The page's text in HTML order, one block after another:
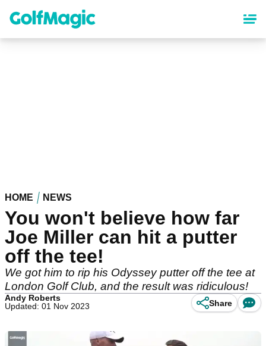
content
HOME NEWS
You won't believe how far
Joe Miller can hit a putter
off the tee!
We got him to rip his Odyssey putter off the tee at
London Golf Club, and the result was ridiculous!
Andy Roberts
Updated: 01 Nov 2023
Share